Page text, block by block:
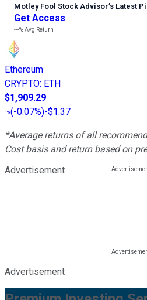
Motley Fool Stock Advisor’s Latest
Get Access
---%Avg Return
Ethereum
CRYPTO: ETH
$1,909.29
(-0.07%)-$1.37
*Average returns of all
Cost basis and return based on
Advertisement
Advertisement